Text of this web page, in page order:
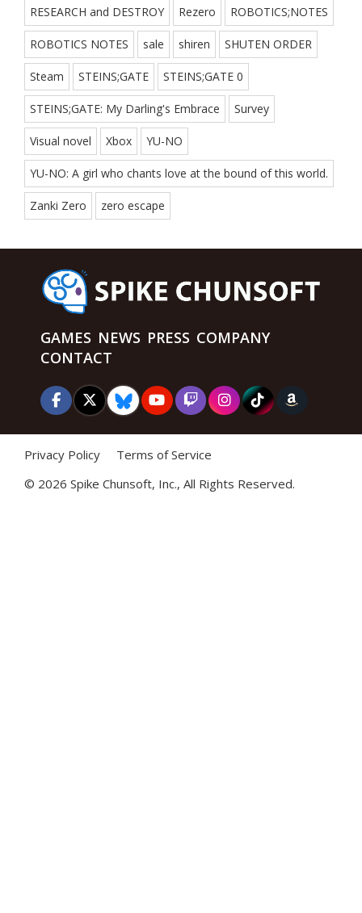
RESEARCH and DESTROY Rezero ROBOTICS;NOTES
ROBOTICS NOTES sale shiren SHUTEN ORDER
Steam STEINS;GATE STEINS;GATE 0
STEINS;GATE: My Darling's Embrace Survey
Visual novel Xbox YU-NO
YU-NO: A girl who chants love at the bound of this world.
Zanki Zero zero escape
GAMES NEWS PRESS COMPANY
CONTACT
Privacy Policy
Terms of Service
© 2026 Spike Chunsoft, Inc., All Rights Reserved.